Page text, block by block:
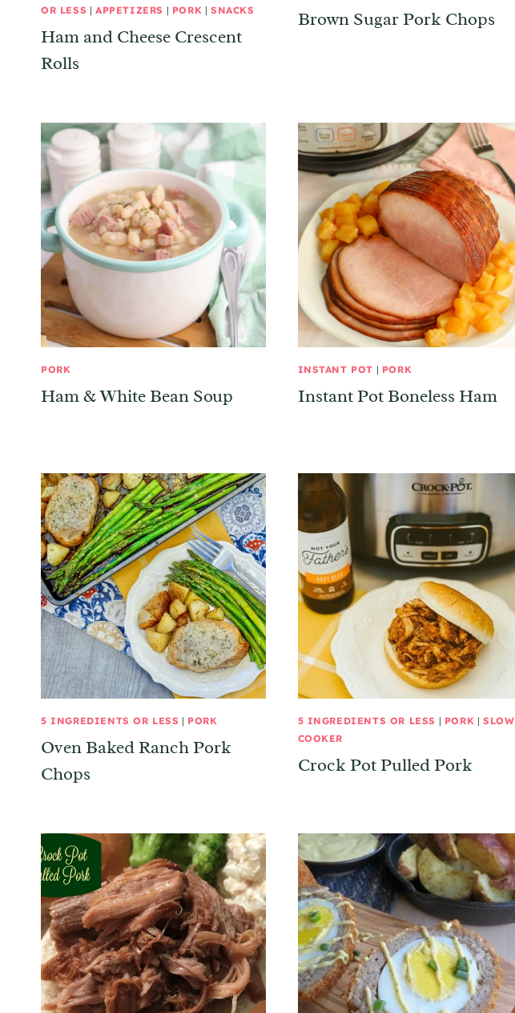
OR LESS | APPETIZERS | PORK | SNACKS
Ham and Cheese Crescent
Rolls
Brown Sugar Pork Chops
PORK
Ham & White Bean Soup
INSTANT POT | PORK
Instant Pot Boneless Ham
5 INGREDIENTS OR LESS | PORK
Oven Baked Ranch Pork
Chops
5 INGREDIENTS OR LESS | PORK | SLOW
COOKER
Crock Pot Pulled Pork